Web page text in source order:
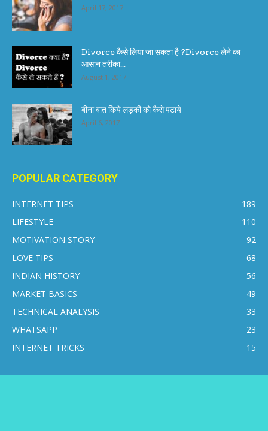
April 17, 2017
Divorce कैसे लिया जा सकता है ?Divorce लेने का
आसान तरीका...
August 1, 2017
बीना बात किये लड़की को कैसे पटाये
April 6, 2017
POPULAR CATEGORY
INTERNET TIPS
189
LIFESTYLE
110
MOTIVATION STORY
92
LOVE TIPS
68
INDIAN HISTORY
56
MARKET BASICS
49
TECHNICAL ANALYSIS
33
WHATSAPP
23
INTERNET TRICKS
15